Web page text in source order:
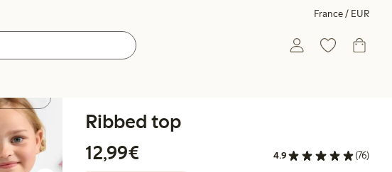
France / EUR
Ribbed top
12,99€
4.9 (76)